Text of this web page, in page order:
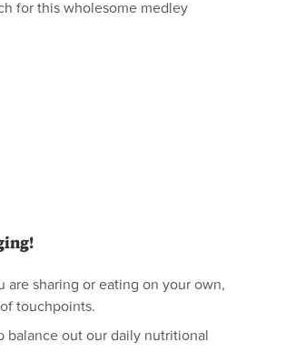
for this wholesome medley
are sharing or eating on your own,
touchpoints.
balance out our daily nutritional